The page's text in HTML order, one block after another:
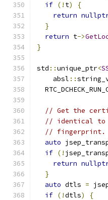
if (! t)
{
return
}
return t->
}
std ::unique_ptr<
    absl
::
// Get the
// identical to
// fingerprint.
auto
if (!
return
}
auto dtls =
if (!dtls)
{